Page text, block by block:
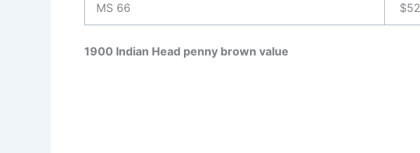
MS 66
1900 Indian Head penny brown value